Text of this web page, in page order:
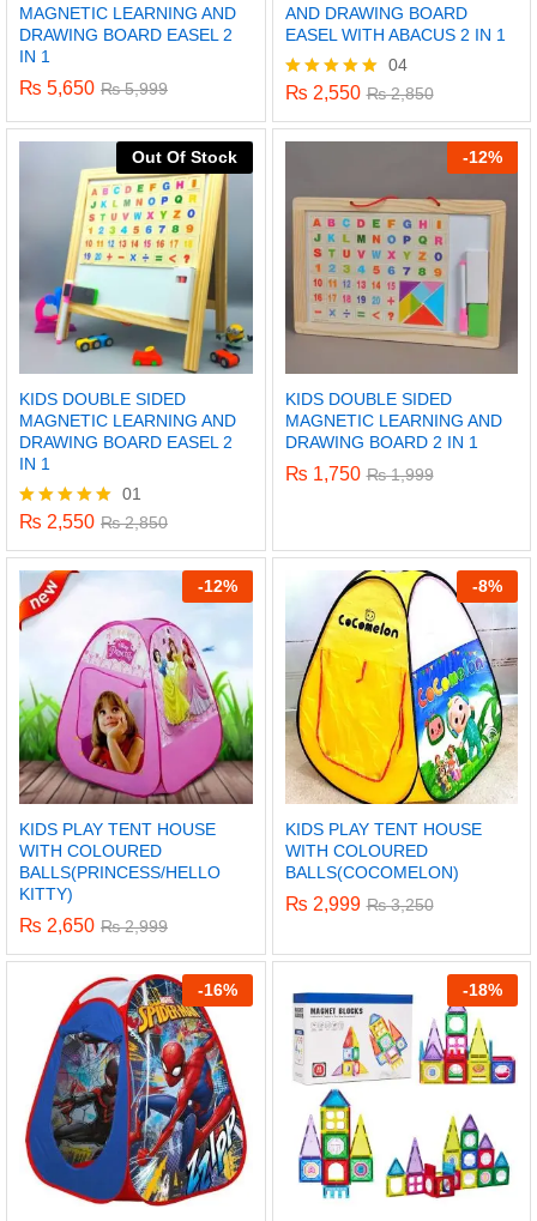
MAGNETIC LEARNING AND
DRAWING BOARD EASEL 2
IN 1
₨ 5,650 ₨5,999
AND DRAWING BOARD
EASEL WITH ABACUS 2 IN 1
Rated
out of 5
04
₨ 2,550 ₨2,850
Out Of Stock
KIDS DOUBLE SIDED
MAGNETIC LEARNING AND
DRAWING BOARD EASEL 2
IN 1
Rated
out of 5
01
₨ 2,550 ₨2,850
-12%
KIDS DOUBLE SIDED
MAGNETIC LEARNING AND
DRAWING BOARD 2 IN 1
₨ 1,750 ₨1,999
-12%
KIDS PLAY TENT HOUSE
WITH COLOURED
BALLS(PRINCESS/HELLO
KITTY)
₨ 2,650 ₨2,999
-8%
KIDS PLAY TENT HOUSE
WITH COLOURED
BALLS(COCOMELON)
₨ 2,999 ₨3,250
-16% -18%